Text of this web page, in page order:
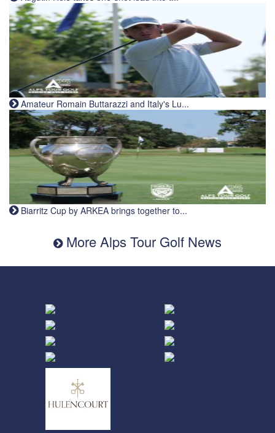
Amateur Romain Buttarazzi and Italy's Lu...
Biarritz Cup by ARKEA brings together to...
More Alps Tour Golf News